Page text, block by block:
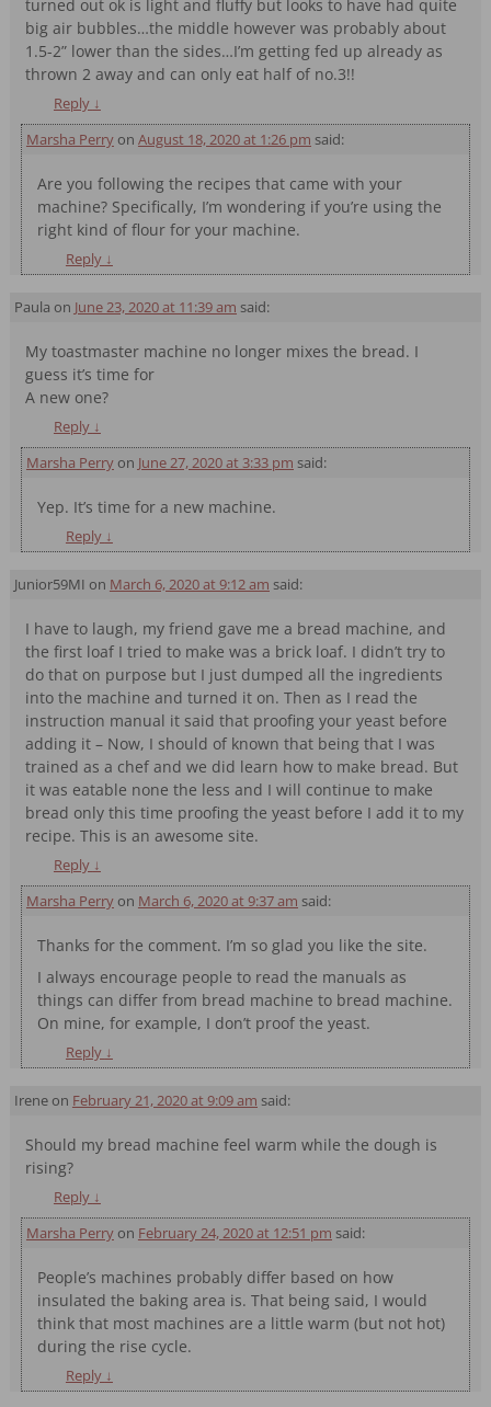
turned out ok is light and fluffy but looks to have had quite
big air bubbles…the middle however was probably about
1.5-2” lower than the sides…I’m getting fed up already as
thrown 2 away and can only eat half of no.3!!
Reply ↓
Marsha Perryon August 18, 2020 at 1:26 pm said:
Are you following the recipes that came with your
machine? Specifically, I’m wondering if you’re using the
right kind of flour for your machine.
Reply ↓
Paula on June 23, 2020 at 11:39 am said:
My toastmaster machine no longer mixes the bread. I
guess it’s time for
A new one?
Reply ↓
Marsha Perryon June 27, 2020 at 3:33 pm said:
Yep. It’s time for a new machine.
Reply ↓
Junior59MI on March 6, 2020 at 9:12 am said:
I have to laugh, my friend gave me a bread machine, and
the first loaf I tried to make was a brick loaf. I didn’t try to
do that on purpose but I just dumped all the ingredients
into the machine and turned it on. Then as I read the
instruction manual it said that proofing your yeast before
adding it – Now, I should of known that being that I was
trained as a chef and we did learn how to make bread. But
it was eatable none the less and I will continue to make
bread only this time proofing the yeast before I add it to my
recipe. This is an awesome site.
Reply ↓
Marsha Perryon March 6, 2020 at 9:37 am said:
Thanks for the comment. I’m so glad you like the site.
I always encourage people to read the manuals as
things can differ from bread machine to bread machine.
On mine, for example, I don’t proof the yeast.
Reply ↓
Ireneon February 21, 2020 at 9:09 am said:
Should my bread machine feel warm while the dough is
rising?
Reply ↓
Marsha Perryon February 24, 2020 at 12:51 pm said:
People’s machines probably differ based on how
insulated the baking area is. That being said, I would
think that most machines are a little warm (but not hot)
during the rise cycle.
Reply ↓